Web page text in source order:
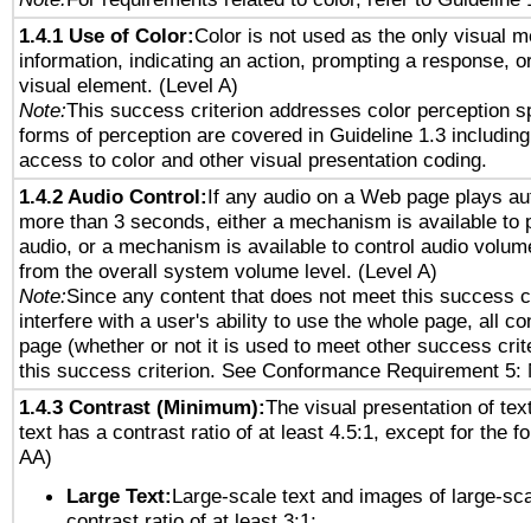
1.4.1 Use of Color:Color is not used as the only visual
information, indicating an action, prompting a response,
visual element. (Level A)
Note:This success criterion addresses color perception
forms of perception are covered in Guideline 1.3
access to color and other visual presentation coding.
1.4.2 Audio Control:If any audio on a Web page plays
more than 3 seconds, either a mechanism is available to
audio, or a mechanism is available to control audio
from the overall system volume level. (Level A)
Note:Since any content that does not meet this success
interfere with a user's ability to use the whole page, all
page (whether or not it is used to meet other success
this success criterion. See Conformance Requirement 5:
1.4.3 Contrast (Minimum):The visual presentation of
text has a contrast ratio of at least 4.5:1, except for the
AA)
Large Text:Large-scale text and images of large-